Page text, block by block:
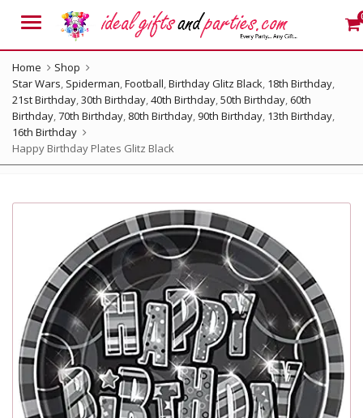
Menu
Home
Shop
Star Wars, Spiderman,Football,Birthday Glitz Black, 18th Birthday,
21st Birthday,30th Birthday,40th Birthday,50th Birthday, 60th
Birthday,70th Birthday, 80th Birthday, 90th Birthday, 13th Birthday,
16th Birthday
Happy Birthday Plates Glitz Black